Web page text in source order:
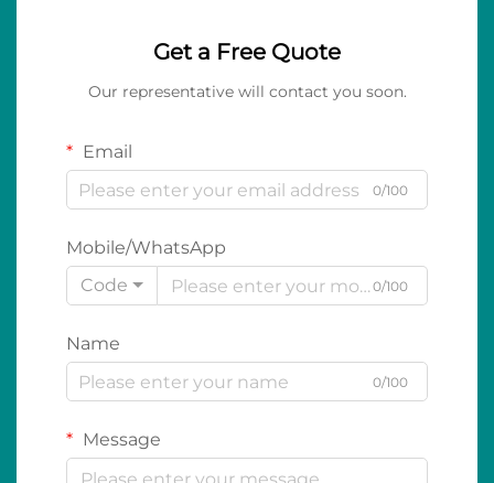
Get a Free Quote
Our representative will contact you soon.
Email
0/100
Mobile/WhatsApp
Code
0/100
Name
0/100
Message